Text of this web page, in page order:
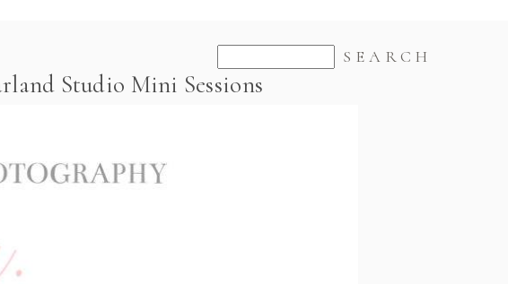
Studio Mini Sessions